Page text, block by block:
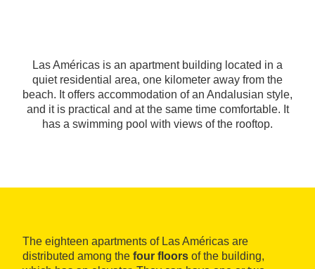
Las Américas is an apartment building located in a
quiet residential area, one kilometer away from the
beach. It offers accommodation of an Andalusian style,
and it is practical and at the same time comfortable. It
has a swimming pool with views of the rooftop.
The eighteen apartments of Las Américas are
distributed among the four floors of the building,